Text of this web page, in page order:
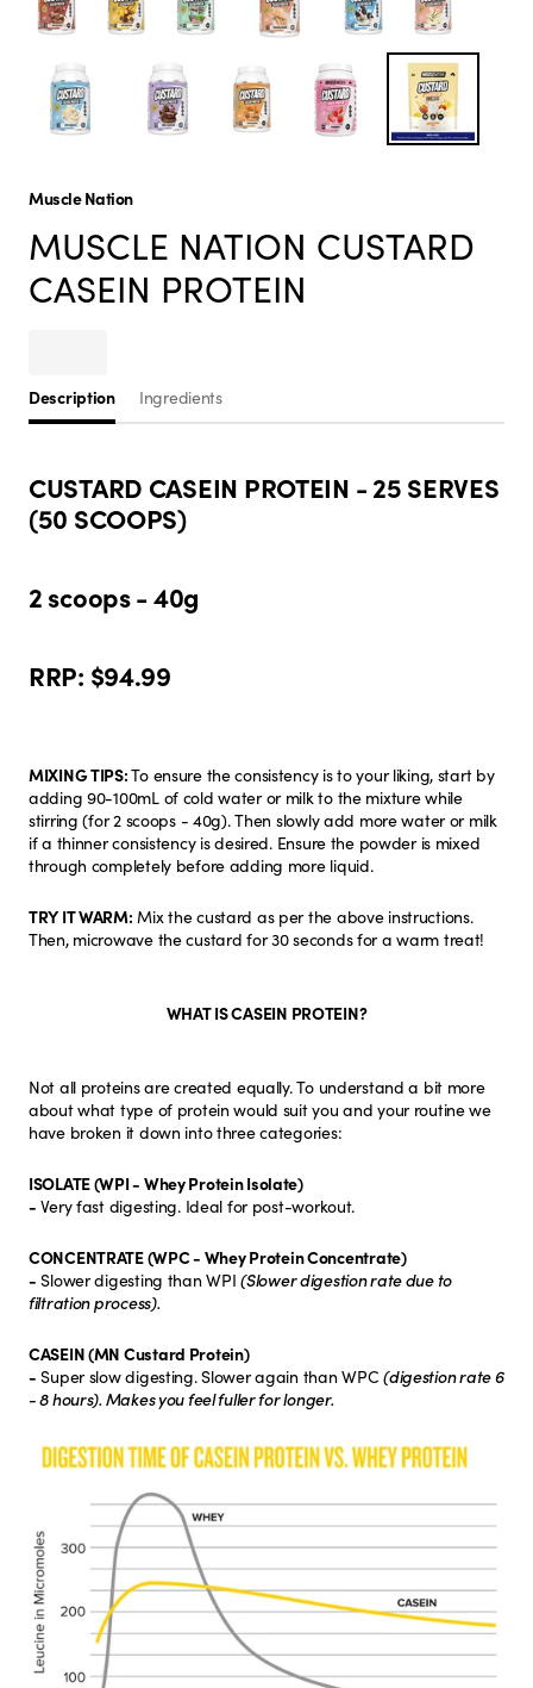
Muscle Nation
MUSCLE NATION CUSTARD
CASEIN PROTEIN
Description Ingredients
CUSTARD CASEIN PROTEIN - 25 SERVES
(50 SCOOPS)
2 scoops - 40g
RRP: $94.99
MIXING TIPS:To ensure the consistency is to your liking, start by
adding 90-100mL of cold water or milk to the mixture while
stirring (for 2 scoops - 40g). Then slowly add more water or milk
if a thinner consistency is desired. Ensure the powder is mixed
through completely before adding more liquid.
TRY IT WARM: Mix the custard as per the above instructions.
Then, microwave the custard for 30 seconds for a warm treat!
WHAT IS CASEIN PROTEIN?
Not all proteins are created equally. To understand a bit more
about what type of protein would suit you and your routine we
have broken it down into three categories:
ISOLATE (WPI - Whey Protein Isolate)
- Very fast digesting. Ideal for post-workout.
CONCENTRATE (WPC - Whey Protein Concentrate)
- Slower digesting than WPI(Slower digestion rate due to
filtration process).
CASEIN (MN Custard Protein)
- Super slow digesting. Slower again than WPC(digestion rate 6
- 8 hours). Makes you feel fuller for longer.